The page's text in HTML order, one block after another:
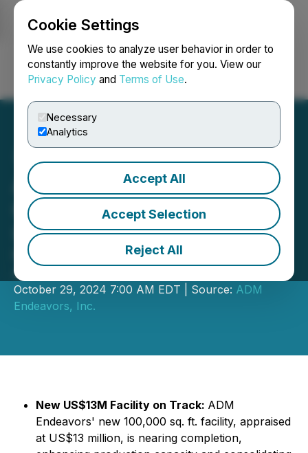
Cookie Settings
We use cookies to analyze user behavior in order to
constantly improve the website for you. View our
Privacy Policy and Terms of Use.
Necessary
Analytics
Accept All
Accept Selection
Reject All
Login Search Français
ADM Endeavors Provides
Corporate and Industry
Update
New Facility Under Construction
Appraised at US$13 Million
October 29, 2024 7:00 AM EDT | Source: ADM
Endeavors, Inc.
New US$13M Facility on Track: ADM
Endeavors' new 100,000 sq. ft. facility, appraised
at US$13 million, is nearing completion,